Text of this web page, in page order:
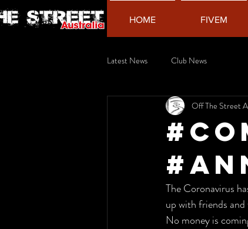
HOME FIVEM
Latest News Club News
Off The Street
The Coronavirus
up with friends
No money is